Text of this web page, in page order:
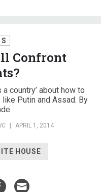
Confront
country’ about how to
Putin and Assad. By
|